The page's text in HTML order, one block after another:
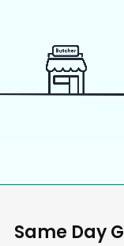
Same Day